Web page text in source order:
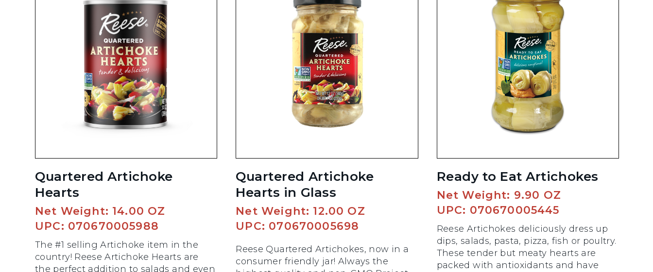
Quartered Artichoke
Hearts
Net Weight: 14.00 OZ
UPC: 070670005988
The #1 selling Artichoke item in the
country! Reese Artichoke Hearts are
the perfect addition to salads and even
Quartered Artichoke
Hearts in Glass
Net Weight: 12.00 OZ
UPC: 070670005698
Reese Quartered Artichokes, now in a
consumer friendly jar! Always the
Ready to Eat Artichokes
Net Weight: 9.90 OZ
UPC: 070670005445
Reese Artichokes deliciously dress up
dips, salads, pasta, pizza, fish or poultry.
These tender but meaty hearts are
packed with antioxidants and have